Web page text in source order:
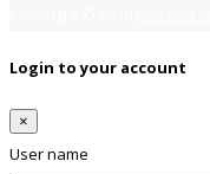
Login to your account
×
User name